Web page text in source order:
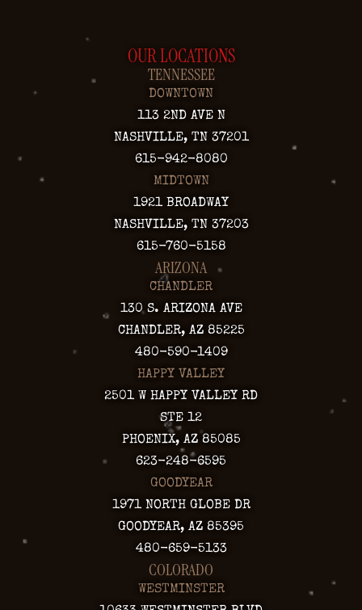
OUR LOCATIONS
TENNESSEE
DOWNTOWN
113 2ND AVE N
NASHVILLE, TN 37201
615-942-8080
MIDTOWN
1921 BROADWAY
NASHVILLE, TN 37203
615-760-5158
ARIZONA
CHANDLER
130 S. ARIZONA AVE
CHANDLER, AZ 85225
480-590-1409
HAPPY VALLEY
2501 W HAPPY VALLEY RD
STE 12
PHOENIX, AZ 85085
623-248-6595
GOODYEAR
1971 NORTH GLOBE DR
GOODYEAR, AZ 85395
480-659-5133
COLORADO
WESTMINSTER